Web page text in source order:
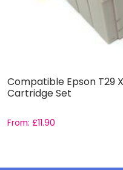
Compatible Epson T29
Cartridge Set
From: £11.90